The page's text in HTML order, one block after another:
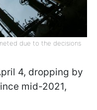
due to the decisions
4, dropping by
mid-2021,